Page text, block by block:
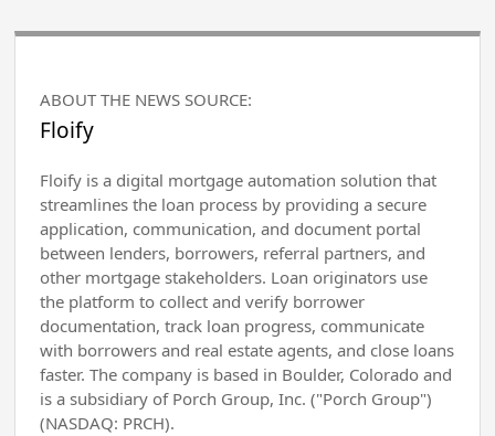
ABOUT THE NEWS SOURCE:
Floify
Floify is a digital mortgage automation solution that
streamlines the loan process by providing a secure
application, communication, and document portal
between lenders, borrowers, referral partners, and
other mortgage stakeholders. Loan originators use
the platform to collect and verify borrower
documentation, track loan progress, communicate
with borrowers and real estate agents, and close loans
faster. The company is based in Boulder, Colorado and
is a subsidiary of Porch Group, Inc. ("Porch Group")
(NASDAQ: PRCH).